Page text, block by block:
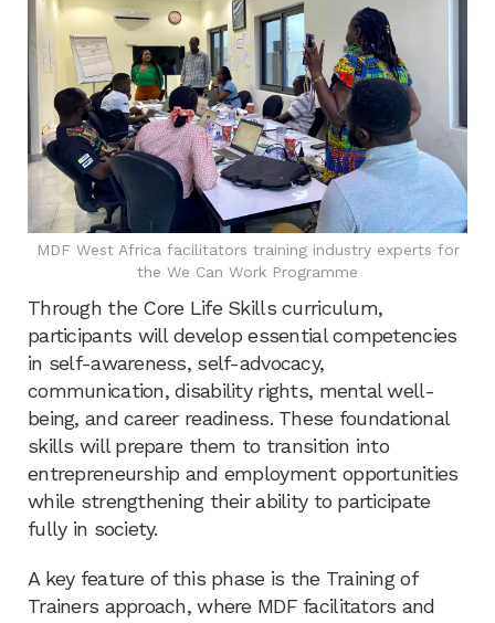
MDF West Africa facilitators training industry experts for
the We Can Work Programme
Through the Core Life Skills curriculum,
participants will develop essential competencies
in self-awareness, self-advocacy,
communication, disability rights, mental well-
being, and career readiness. These foundational
skills will prepare them to transition into
entrepreneurship and employment opportunities
while strengthening their ability to participate
fully in society.
A key feature of this phase is the Training of
Trainers approach, where MDF facilitators and